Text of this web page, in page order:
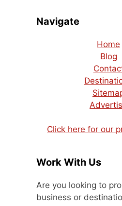
Navigate
Home
Blog
Click here for our
Work With Us
Are you looking to
business or